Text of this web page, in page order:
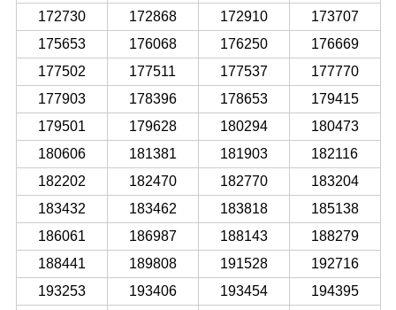
172730
172868 172910
173707
175653
176068 176250
176669
177502
177511 177537
177770
177903
178396 178653
179415
179501
179628 180294
180473
180606
181381 181903
182116
182202
182470 182770
183204
183432
183462 183818
185138
186061
186987 188143
188279
188441
189808 191528
192716
193253
193406 193454
194395